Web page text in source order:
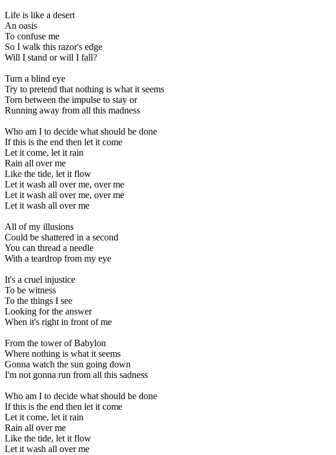
Life is like a desert
An oasis
To confuse me
So I walk this razor's edge
Will I stand or will I fall?
Turn a blind eye
Try to pretend that nothing is what it seems
Torn between the impulse to stay or
Running away from all this madness
Who am I to decide what should be done
If this is the end then let it come
Let it come, let it rain
Rain all over me
Like the tide, let it flow
Let it wash all over me, over me
Let it wash all over me, over me
Let it wash all over me
All of my illusions
Could be shattered in a second
You can thread a needle
With a teardrop from my eye
It's a cruel injustice
To be witness
To the things I see
Looking for the answer
When it's right in front of me
From the tower of Babylon
Where nothing is what it seems
Gonna watch the sun going down
I'm not gonna run from all this sadness
Who am I to decide what should be done
If this is the end then let it come
Let it come, let it rain
Rain all over me
Like the tide, let it flow
Let it wash all over me